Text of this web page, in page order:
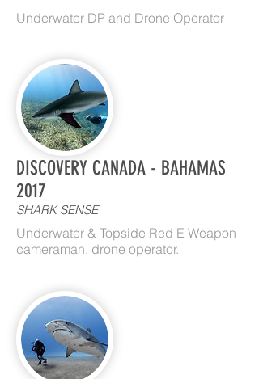
Underwater DP and Drone Operator
DISCOVERY CANADA - BAHAMAS
2017
SHARK SENSE
Underwater & Topside Red E Weapon
cameraman, drone operator.